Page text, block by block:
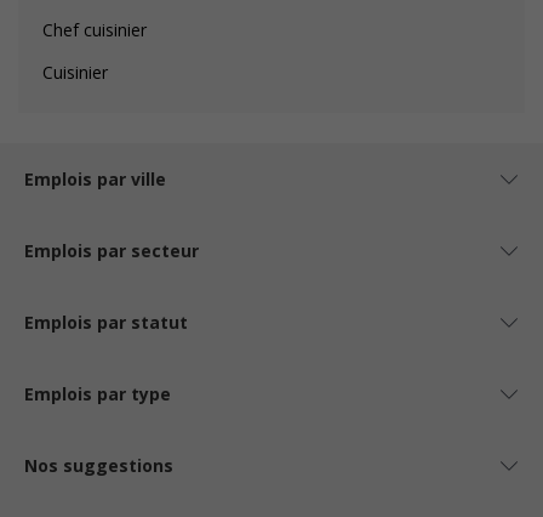
Chef cuisinier
Cuisinier
Emplois par ville
Emplois par secteur
Emplois par statut
Emplois par type
Nos suggestions